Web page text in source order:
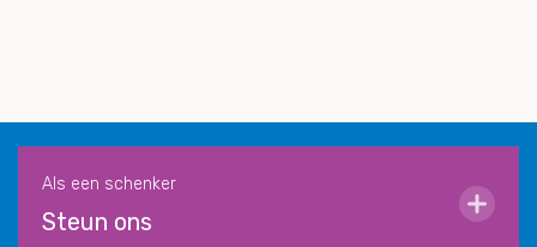
Als een schenker
Steun ons